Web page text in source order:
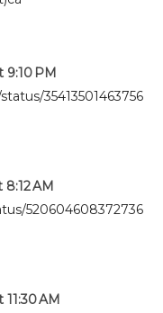
9:10 PM
35413501463756
AM
520604608372736
AM